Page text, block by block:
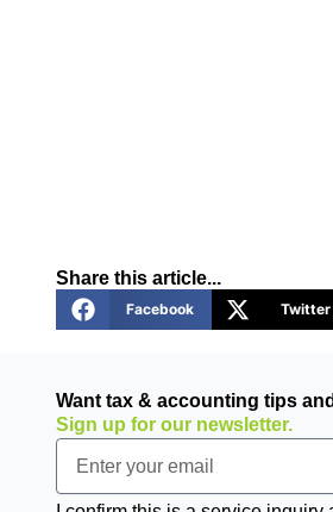
Share this article...
Facebook Twitter
Want tax & accounting tips
Sign up for our newsletter.
Email